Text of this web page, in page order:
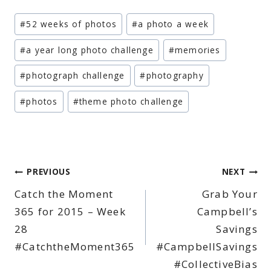
Post
Tags:
#52 weeks of photos #a photo a week
#a year long photo challenge #memories
#photograph challenge #photography
#photos #theme photo challenge
Post
navigation
PREVIOUS
Catch the Moment
365 for 2015 – Week
28
#CatchtheMoment365
NEXT
Grab Your
Campbell’s
Savings
#CampbellSavings
#CollectiveBias